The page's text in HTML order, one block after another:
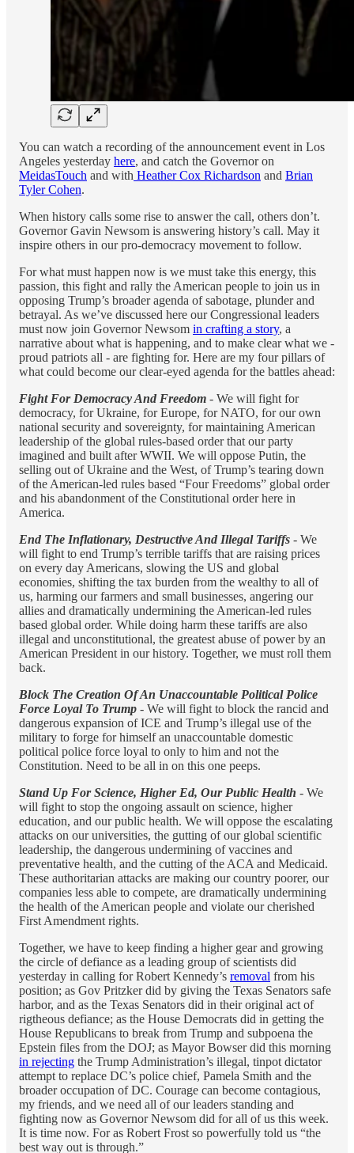
You can watch a recording of the announcement event in Los
Angeles yesterday here, and catch the Governor on
MeidasTouch and with Heather Cox Richardson and Brian
Tyler Cohen.
When history calls some rise to answer the call, others don’t.
Governor Gavin Newsom is answering history’s call. May it
inspire others in our pro-democracy movement to follow.
For what must happen now is we must take this energy, this
passion, this fight and rally the American people to join us in
opposing Trump’s broader agenda of sabotage, plunder and
betrayal. As we’ve discussed here our Congressional leaders
must now join Governor Newsom in crafting a story, a
narrative about what is happening, and to make clear what we -
proud patriots all - are fighting for. Here are my four pillars of
what could become our clear-eyed agenda for the battles ahead:
Fight For Democracy And Freedom - We will fight for
democracy, for Ukraine, for Europe, for NATO, for our own
national security and sovereignty, for maintaining American
leadership of the global rules-based order that our party
imagined and built after WWII. We will oppose Putin, the
selling out of Ukraine and the West, of Trump’s tearing down
of the American-led rules based “Four Freedoms” global order
and his abandonment of the Constitutional order here in
America.
End The Inflationary, Destructive And Illegal Tariffs - We
will fight to end Trump’s terrible tariffs that are raising prices
on every day Americans, slowing the US and global
economies, shifting the tax burden from the wealthy to all of
us, harming our farmers and small businesses, angering our
allies and dramatically undermining the American-led rules
based global order. While doing harm these tariffs are also
illegal and unconstitutional, the greatest abuse of power by an
American President in our history. Together, we must roll them
back.
Block The Creation Of An Unaccountable Political Police
Force Loyal To Trump - We will fight to block the rancid and
dangerous expansion of ICE and Trump’s illegal use of the
military to forge for himself an unaccountable domestic
political police force loyal to only to him and not the
Constitution. Need to be all in on this one peeps.
Stand Up For Science, Higher Ed, Our Public Health - We
will fight to stop the ongoing assault on science, higher
education, and our public health. We will oppose the escalating
attacks on our universities, the gutting of our global scientific
leadership, the dangerous undermining of vaccines and
preventative health, and the cutting of the ACA and Medicaid.
These authoritarian attacks are making our country poorer, our
companies less able to compete, are dramatically undermining
the health of the American people and violate our cherished
First Amendment rights.
Together, we have to keep finding a higher gear and growing
the circle of defiance as a leading group of scientists did
yesterday in calling for Robert Kennedy’s removal from his
position; as Gov Pritzker did by giving the Texas Senators safe
harbor, and as the Texas Senators did in their original act of
rigtheous defiance; as the House Democrats did in getting the
House Republicans to break from Trump and subpoena the
Epstein files from the DOJ; as Mayor Bowser did this morning
in rejecting the Trump Administration’s illegal, tinpot dictator
attempt to replace DC’s police chief, Pamela Smith and the
broader occupation of DC. Courage can become contagious,
my friends, and we need all of our leaders standing and
fighting now as Governor Newsom did for all of us this week.
It is time now. For as Robert Frost so powerfully told us “the
best way out is through.”